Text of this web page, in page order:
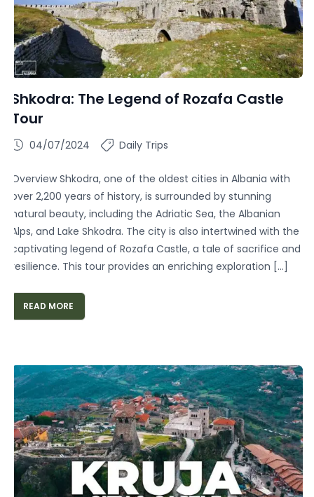
Shkodra: The Legend of Rozafa Castle
Tour
04/07/2024 Daily Trips
Overview Shkodra, one of the oldest cities in Albania with
over 2,200 years of history, is surrounded by stunning
natural beauty, including the Adriatic Sea, the Albanian
Alps, and Lake Shkodra. The city is also intertwined with the
captivating legend of Rozafa Castle, a tale of sacrifice and
resilience. This tour provides an enriching exploration […]
READ MORE